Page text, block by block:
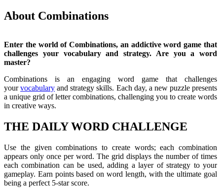
About Combinations
Enter the world of Combinations, an addictive word game that
challenges your vocabulary and strategy. Are you a word
master?
Combinations is an engaging word game that challenges
yourvocabulary and strategy skills. Each day, a new puzzle presents
a unique grid of letter combinations, challenging you to create words
in creative ways.
THE DAILY WORD CHALLENGE
Use the given combinations to create words; each combination
appears only once per word. The grid displays the number of times
each combination can be used, adding a layer of strategy to your
gameplay. Earn points based on word length, with the ultimate goal
being a perfect 5-star score.